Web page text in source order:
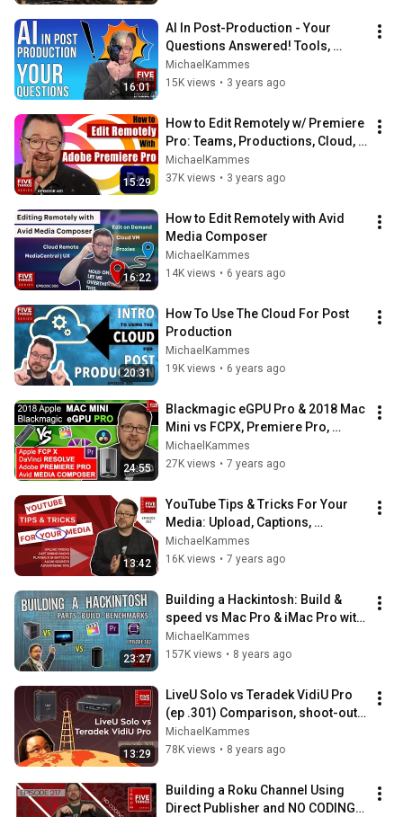
16:01
AI In Post-Production - Your
Questions Answered! Tools,
Adapting, Ethics, Evolution &
Impact
MichaelKammes
15K views • 3 years ago
15:29
How to Edit Remotely w/ Premiere
Pro: Teams, Productions, Cloud,
Remoting into the Office &
Hybrids!
MichaelKammes
37K views • 3 years ago
16:22
How to Edit Remotely with Avid
Media Composer
MichaelKammes
14K views • 6 years ago
20:31
How To Use The Cloud For Post
Production
MichaelKammes
19K views • 6 years ago
24:55
Blackmagic eGPU Pro & 2018 Mac
Mini vs FCPX, Premiere Pro,
DaVinci Resolve, & Avid
MichaelKammes
27K views • 7 years ago
13:42
YouTube Tips & Tricks For Your
Media: Upload, Captions,
Playback, Audio, & Advertising
MichaelKammes
16K views • 7 years ago
23:27
Building a Hackintosh: Build &
speed vs Mac Pro & iMac Pro with
Avid, Premiere & FCPX
MichaelKammes
157K views • 8 years ago
13:29
LiveU Solo vs Teradek VidiU Pro
(ep .301) Comparison, shoot-out,
and live streaming
MichaelKammes
78K views • 8 years ago
Building a Roku Channel Using
Direct Publisher and NO CODING!